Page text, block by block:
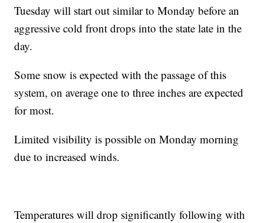
Tuesday will start out similar to Monday before an
aggressive cold front drops into the state late in the
day.
Some snow is expected with the passage of this
system, on average one to three inches are expected
for most.
Limited visibility is possible on Monday morning
due to increased winds.
Temperatures will drop significantly following with